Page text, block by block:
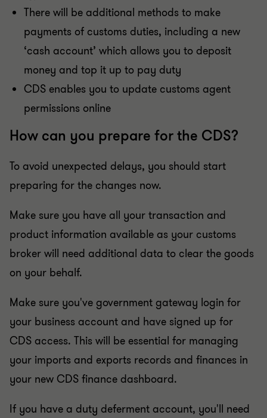
There will be additional methods to make
payments of customs duties, including a new
‘cash account’ which allows you to deposit
money and top it up to pay duty
CDS enables you to update customs agent
permissions online
How can you prepare for the CDS?
To avoid unexpected delays, you should start
preparing for the changes now.
Make sure you have all your transaction and
product information available as your customs
broker will need additional data to clear the goods
on your behalf.
Make sure you've government gateway login for
your business account and have signed up for
CDS access. This will be essential for managing
your imports and exports records and finances in
your new CDS finance dashboard.
If you have a duty deferment account, you'll need